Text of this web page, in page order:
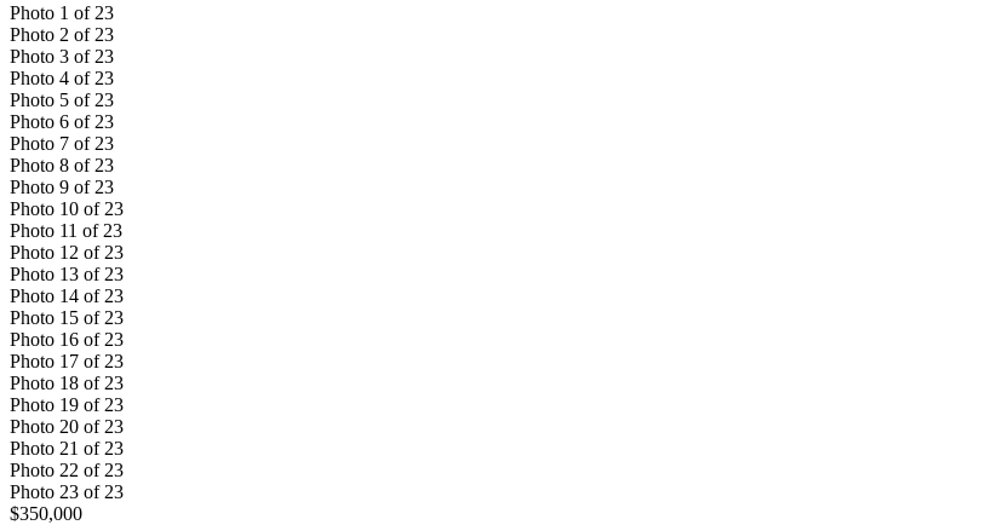
Photo 1 of 23
Photo 2 of 23
Photo 3 of 23
Photo 4 of 23
Photo 5 of 23
Photo 6 of 23
Photo 7 of 23
Photo 8 of 23
Photo 9 of 23
Photo 10 of 23
Photo 11 of 23
Photo 12 of 23
Photo 13 of 23
Photo 14 of 23
Photo 15 of 23
Photo 16 of 23
Photo 17 of 23
Photo 18 of 23
Photo 19 of 23
Photo 20 of 23
Photo 21 of 23
Photo 22 of 23
Photo 23 of 23
$350,000